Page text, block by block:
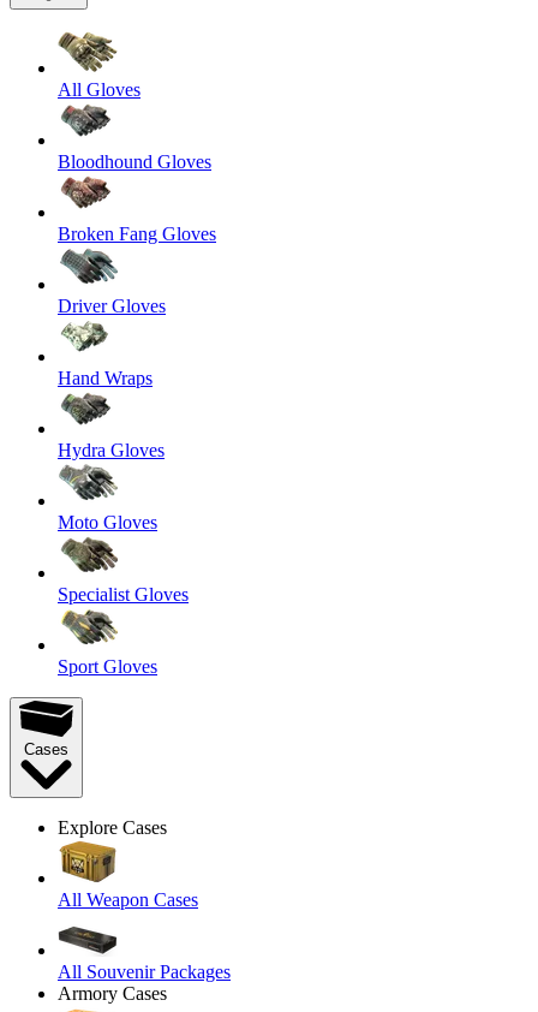
All Gloves
Bloodhound Gloves
Broken Fang Gloves
Driver Gloves
Hand Wraps
Hydra Gloves
Moto Gloves
Specialist Gloves
Sport Gloves
Cases
Explore Cases
All Weapon Cases
All Souvenir Packages
Armory Cases